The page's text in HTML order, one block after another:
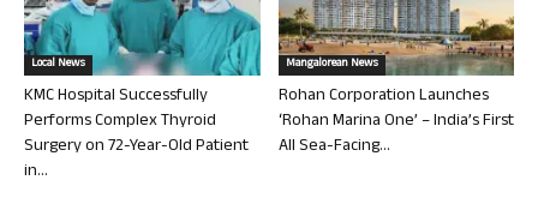
Local News
KMC Hospital Successfully
Performs Complex Thyroid
Surgery on 72-Year-Old Patient
in...
Mangalorean News
Rohan Corporation Launches
‘Rohan Marina One’ – India’s First
All Sea-Facing...